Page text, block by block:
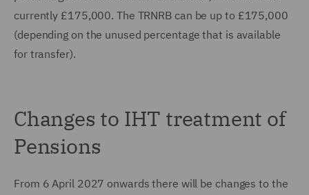
currently £175,000. The TRNRB can be up to £175,000
(depending on the unused percentage that is available
for transfer).
Changes to IHT treatment of
Pensions
From 6 April 2027 onwards there will be changes to the